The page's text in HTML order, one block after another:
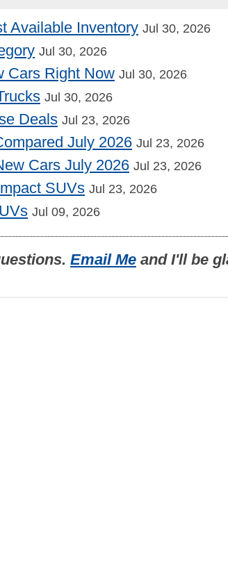
Available Inventory Jul 30, 2026
Jul 30, 2026
Cars Right Now Jul 30, 2026
Jul 30, 2026
Deals Jul 23, 2026
July 2026 Jul 23, 2026
Cars July 2026 Jul 23, 2026
SUVs Jul 23, 2026
Jul 09, 2026
Email Me and I'll be